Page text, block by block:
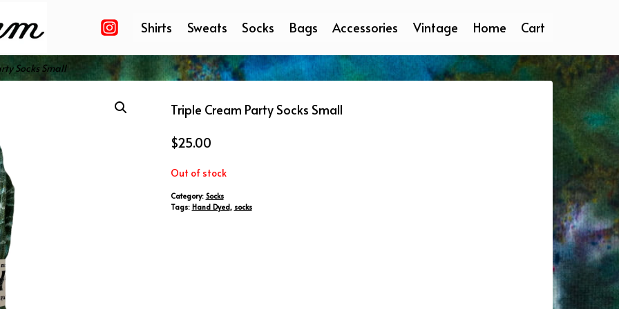
Shirts Sweats Socks Bags Accessories Vintage Home Cart
Socks Small
Triple Cream Party Socks Small
$25.00
Out of stock
Category: Socks
Tags: Hand Dyed, socks